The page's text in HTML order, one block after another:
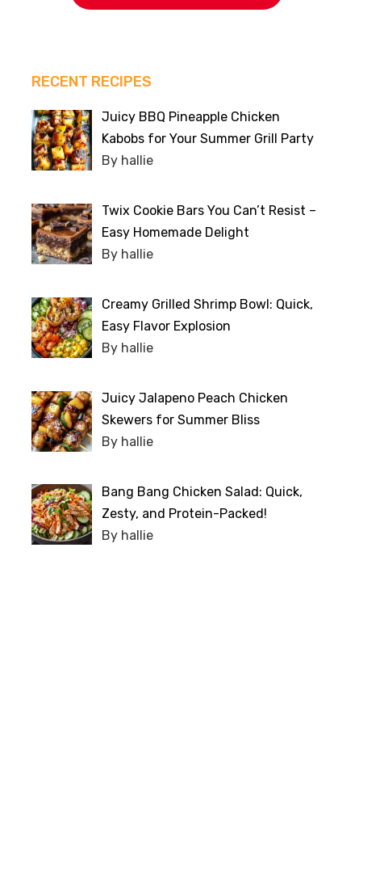
RECENT RECIPES
Juicy BBQ Pineapple Chicken
Kabobs for Your Summer Grill Party
By hallie
Twix Cookie Bars You Can’t Resist –
Easy Homemade Delight
By hallie
Creamy Grilled Shrimp Bowl: Quick,
Easy Flavor Explosion
By hallie
Juicy Jalapeno Peach Chicken
Skewers for Summer Bliss
By hallie
Bang Bang Chicken Salad: Quick,
Zesty, and Protein-Packed!
By hallie